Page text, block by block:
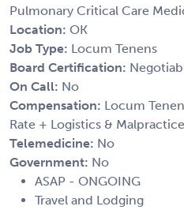
Pulmonary Critical Care
Location: OK
Job Type: Locum Tenens
Board Certification:
On Call: No
Compensation: Locum
Rate + Logistics &
Telemedicine: No
Government: No
ASAP - ONGOING
Travel and Lodging